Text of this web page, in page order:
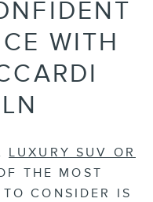
WITH
LUXURY SUV OR
THE MOST
CONSIDER IS